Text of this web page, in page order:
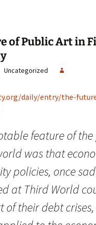
of Public Art in
Uncategorized
daily/entry/the-
feature of the
was that
policies, once
at Third World
of their debt